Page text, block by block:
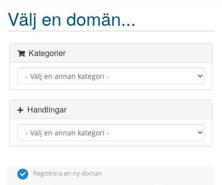
Välj en domän...
Kategorier
Handlingar
Registrera en ny domän